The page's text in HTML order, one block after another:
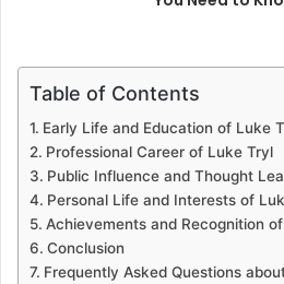
Table of Contents
Early Life and Education of Luke
Professional Career of Luke Tryl
Public Influence and Thought
Personal Life and Interests of
Achievements and Recognition
Conclusion
Frequently Asked Questions